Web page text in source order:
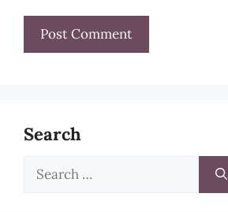
Search
Search